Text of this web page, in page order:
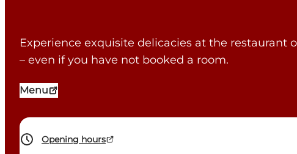
Experience exquisite delicacies at the restaurant
– even if you have not booked a room.
Menu
Opening hours